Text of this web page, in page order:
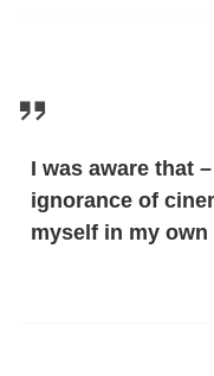
I was aware that
ignorance of
myself in my own